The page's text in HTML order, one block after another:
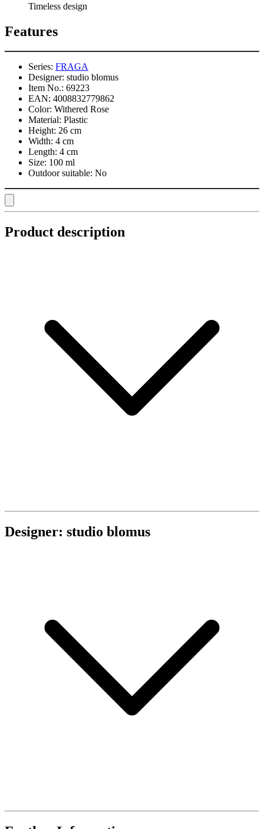
Timeless design
Features
Series: FRAGA
Designer: studio blomus
Item No.: 69223
EAN: 4008832779862
Color: Withered Rose
Material: Plastic
Height: 26 cm
Width: 4 cm
Length: 4 cm
Size: 100 ml
Outdoor suitable: No
Product description
Designer: studio blomus